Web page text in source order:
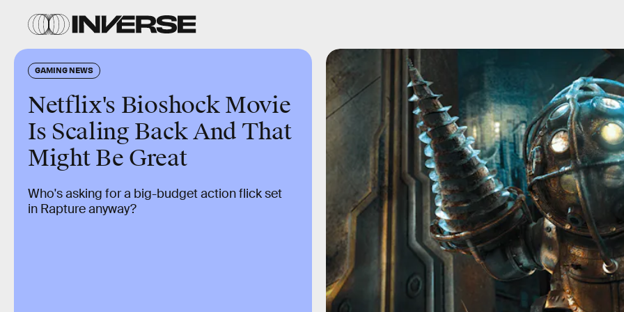
GAMING NEWS
Netflix's Bioshock Movie
Is Scaling Back And That
Might Be Great
Who's asking for a big-budget action flick set
in Rapture anyway?